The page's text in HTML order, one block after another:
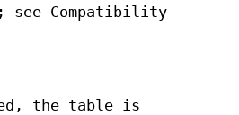
see Compatibility
the table is